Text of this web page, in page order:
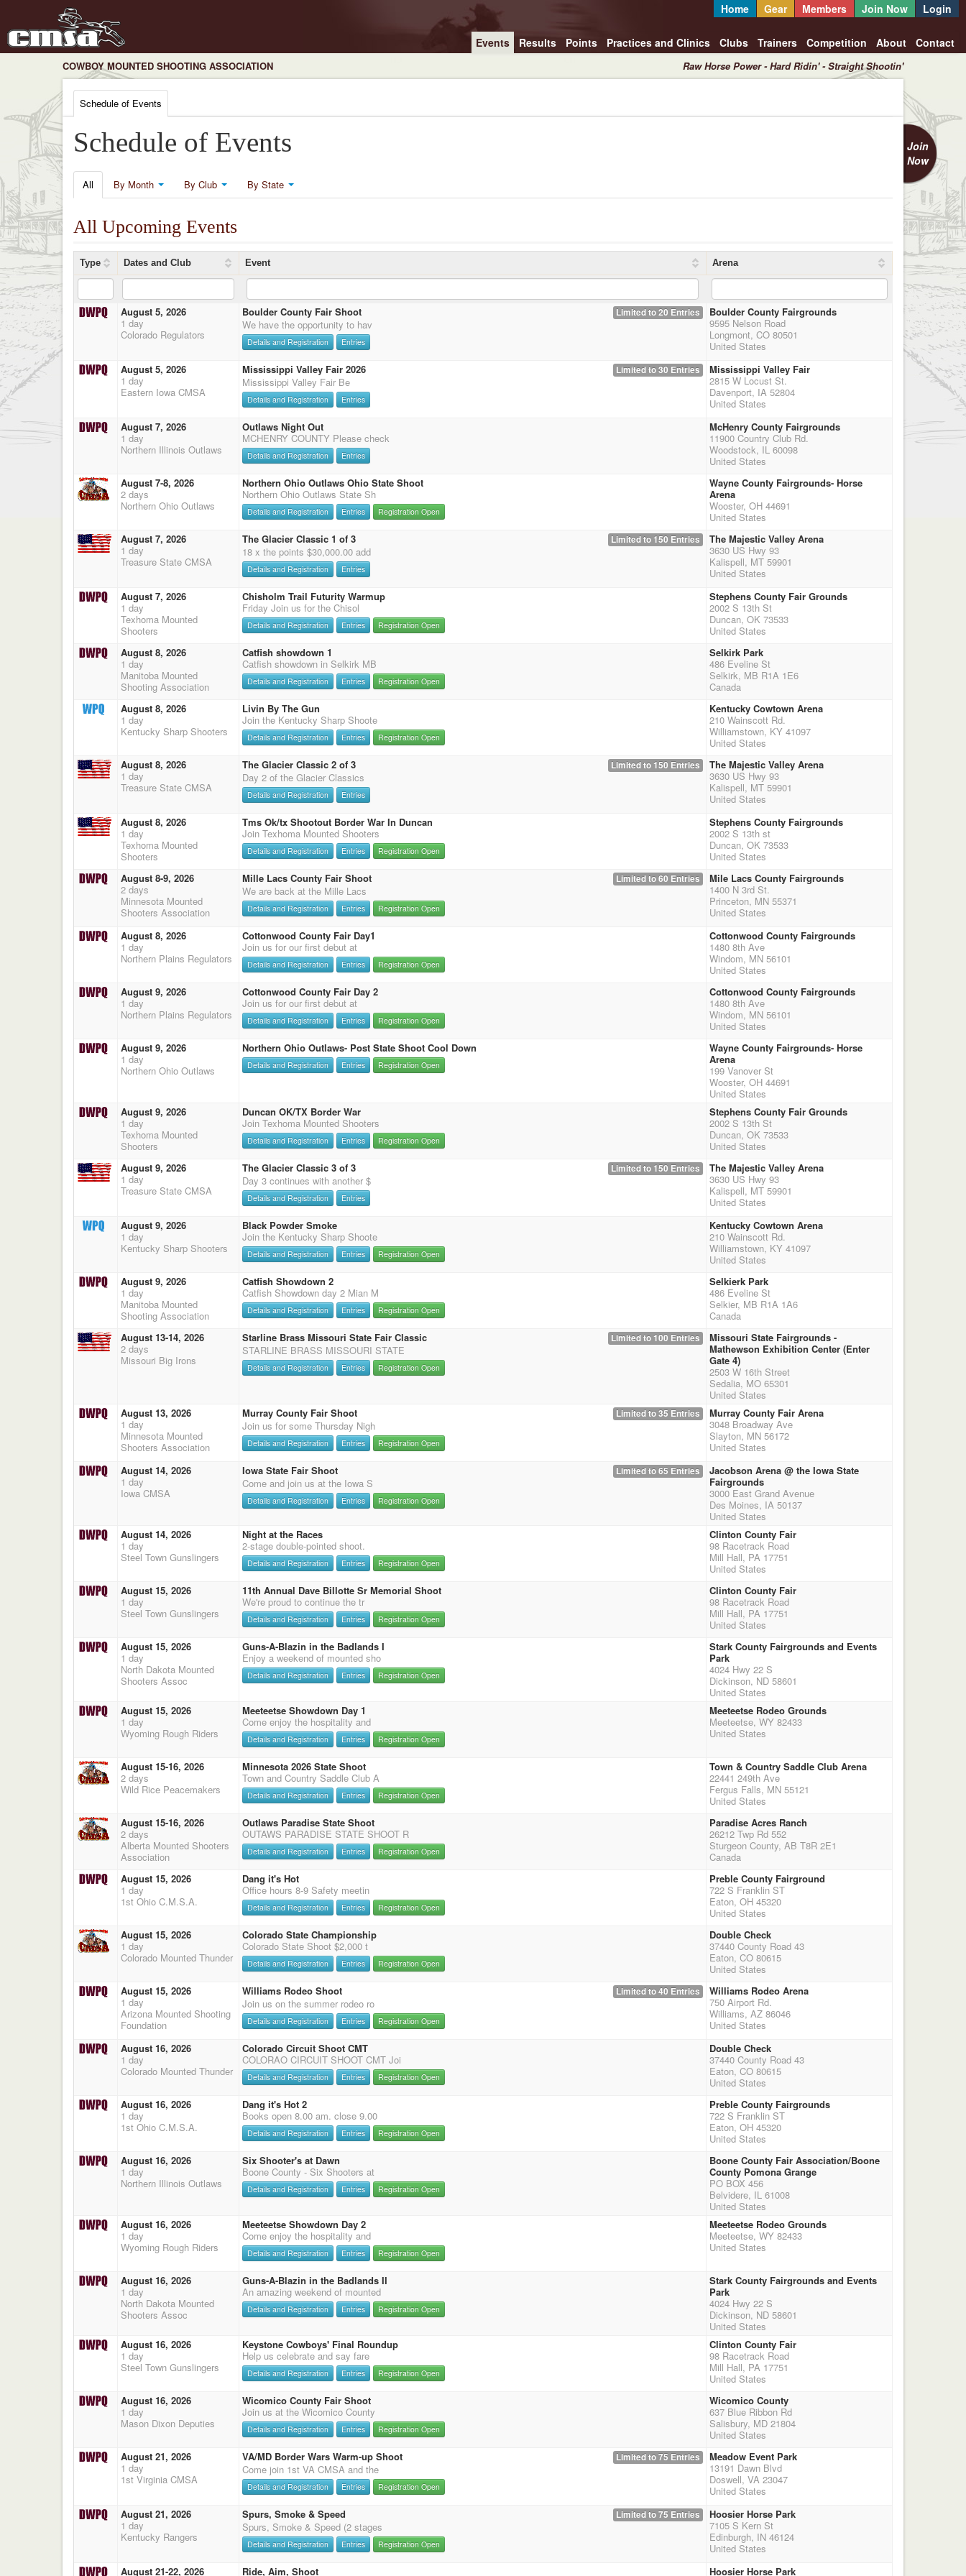
Home Gear Members Join Now Login
Events Results Points Practices and Clinics Clubs Trainers Competition About Contact
COWBOY MOUNTED SHOOTING ASSOCIATION Raw Horse Power - Hard Ridin' - Straight Shootin'
Schedule of Events
Join
Now
Schedule of Events
All By Month By Club By State
All Upcoming Events
Type Dates and Club Event Arena
August 5, 2026
1 day
Colorado Regulators
Limited to 20 Entries
Boulder County Fair Shoot
We have the opportunity to hav
Details and Registration Entries
Boulder County Fairgrounds
9595 Nelson Road
Longmont, CO 80501
United States
August 5, 2026
1 day
Eastern Iowa CMSA
Limited to 30 Entries
Mississippi Valley Fair 2026
Mississippi Valley Fair Be
Details and Registration Entries
Mississippi Valley Fair
2815 W Locust St.
Davenport, IA 52804
United States
August 7, 2026
1 day
Northern Illinois Outlaws
Outlaws Night Out
MCHENRY COUNTY Please check
Details and Registration Entries
McHenry County Fairgrounds
11900 Country Club Rd.
Woodstock, IL 60098
United States
August 7-8, 2026
2 days
Northern Ohio Outlaws
Northern Ohio Outlaws Ohio State Shoot
Northern Ohio Outlaws State Sh
Details and Registration Entries Registration Open
Wayne County Fairgrounds- Horse
Arena
Wooster, OH 44691
United States
August 7, 2026
1 day
Treasure State CMSA
Limited to 150 Entries
The Glacier Classic 1 of 3
18 x the points $30,000.00 add
Details and Registration Entries
The Majestic Valley Arena
3630 US Hwy 93
Kalispell, MT 59901
United States
August 7, 2026
1 day
Texhoma Mounted
Shooters
Chisholm Trail Futurity Warmup
Friday Join us for the Chisol
Details and Registration Entries Registration Open
Stephens County Fair Grounds
2002 S 13th St
Duncan, OK 73533
United States
August 8, 2026
1 day
Manitoba Mounted
Shooting Association
Catfish showdown 1
Catfish showdown in Selkirk MB
Details and Registration Entries Registration Open
Selkirk Park
486 Eveline St
Selkirk, MB R1A 1E6
Canada
August 8, 2026
1 day
Kentucky Sharp Shooters
Livin By The Gun
Join the Kentucky Sharp Shoote
Details and Registration Entries Registration Open
Kentucky Cowtown Arena
210 Wainscott Rd.
Williamstown, KY 41097
United States
August 8, 2026
1 day
Treasure State CMSA
Limited to 150 Entries
The Glacier Classic 2 of 3
Day 2 of the Glacier Classics
Details and Registration Entries
The Majestic Valley Arena
3630 US Hwy 93
Kalispell, MT 59901
United States
August 8, 2026
1 day
Texhoma Mounted
Shooters
Tms Ok/tx Shootout Border War In Duncan
Join Texhoma Mounted Shooters
Details and Registration Entries Registration Open
Stephens County Fairgrounds
2002 S 13th st
Duncan, OK 73533
United States
August 8-9, 2026
2 days
Minnesota Mounted
Shooters Association
Limited to 60 Entries
Mille Lacs County Fair Shoot
We are back at the Mille Lacs
Details and Registration Entries Registration Open
Mile Lacs County Fairgrounds
1400 N 3rd St.
Princeton, MN 55371
United States
August 8, 2026
1 day
Northern Plains Regulators
Cottonwood County Fair Day1
Join us for our first debut at
Details and Registration Entries Registration Open
Cottonwood County Fairgrounds
1480 8th Ave
Windom, MN 56101
United States
August 9, 2026
1 day
Northern Plains Regulators
Cottonwood County Fair Day 2
Join us for our first debut at
Details and Registration Entries Registration Open
Cottonwood County Fairgrounds
1480 8th Ave
Windom, MN 56101
United States
August 9, 2026
1 day
Northern Ohio Outlaws
Northern Ohio Outlaws- Post State Shoot Cool Down
Details and Registration Entries Registration Open
Wayne County Fairgrounds- Horse
Arena
199 Vanover St
Wooster, OH 44691
United States
August 9, 2026
1 day
Texhoma Mounted
Shooters
Duncan OK/TX Border War
Join Texhoma Mounted Shooters
Details and Registration Entries Registration Open
Stephens County Fair Grounds
2002 S 13th St
Duncan, OK 73533
United States
August 9, 2026
1 day
Treasure State CMSA
Limited to 150 Entries
The Glacier Classic 3 of 3
Day 3 continues with another $
Details and Registration Entries
The Majestic Valley Arena
3630 US Hwy 93
Kalispell, MT 59901
United States
August 9, 2026
1 day
Kentucky Sharp Shooters
Black Powder Smoke
Join the Kentucky Sharp Shoote
Details and Registration Entries Registration Open
Kentucky Cowtown Arena
210 Wainscott Rd.
Williamstown, KY 41097
United States
August 9, 2026
1 day
Manitoba Mounted
Shooting Association
Catfish Showdown 2
Catfish Showdown day 2 Mian M
Details and Registration Entries Registration Open
Selkierk Park
486 Eveline St
Selkier, MB R1A 1A6
Canada
August 13-14, 2026
2 days
Missouri Big Irons
Limited to 100 Entries
Starline Brass Missouri State Fair Classic
STARLINE BRASS MISSOURI STATE
Details and Registration Entries Registration Open
Missouri State Fairgrounds -
Mathewson Exhibition Center (Enter
Gate 4)
2503 W 16th Street
Sedalia, MO 65301
United States
August 13, 2026
1 day
Minnesota Mounted
Shooters Association
Limited to 35 Entries
Murray County Fair Shoot
Join us for some Thursday Nigh
Details and Registration Entries Registration Open
Murray County Fair Arena
3048 Broadway Ave
Slayton, MN 56172
United States
August 14, 2026
1 day
Iowa CMSA
Limited to 65 Entries
Iowa State Fair Shoot
Come and join us at the Iowa S
Details and Registration Entries Registration Open
Jacobson Arena @ the Iowa State
Fairgrounds
3000 East Grand Avenue
Des Moines, IA 50137
United States
August 14, 2026
1 day
Steel Town Gunslingers
Night at the Races
2-stage double-pointed shoot.
Details and Registration Entries Registration Open
Clinton County Fair
98 Racetrack Road
Mill Hall, PA 17751
United States
August 15, 2026
1 day
Steel Town Gunslingers
11th Annual Dave Billotte Sr Memorial Shoot
We're proud to continue the tr
Details and Registration Entries Registration Open
Clinton County Fair
98 Racetrack Road
Mill Hall, PA 17751
United States
August 15, 2026
1 day
North Dakota Mounted
Shooters Assoc
Guns-A-Blazin in the Badlands I
Enjoy a weekend of mounted sho
Details and Registration Entries Registration Open
Stark County Fairgrounds and Events
Park
4024 Hwy 22 S
Dickinson, ND 58601
United States
August 15, 2026
1 day
Wyoming Rough Riders
Meeteetse Showdown Day 1
Come enjoy the hospitality and
Details and Registration Entries Registration Open
Meeteetse Rodeo Grounds
Meeteetse, WY 82433
United States
August 15-16, 2026
2 days
Wild Rice Peacemakers
Minnesota 2026 State Shoot
Town and Country Saddle Club A
Details and Registration Entries Registration Open
Town & Country Saddle Club Arena
22441 249th Ave
Fergus Falls, MN 55121
United States
August 15-16, 2026
2 days
Alberta Mounted Shooters
Association
Outlaws Paradise State Shoot
OUTAWS PARADISE STATE SHOOT R
Details and Registration Entries Registration Open
Paradise Acres Ranch
26212 Twp Rd 552
Sturgeon County, AB T8R 2E1
Canada
August 15, 2026
1 day
1st Ohio C.M.S.A.
Dang it's Hot
Office hours 8-9 Safety meetin
Details and Registration Entries Registration Open
Preble County Fairground
722 S Franklin ST
Eaton, OH 45320
United States
August 15, 2026
1 day
Colorado Mounted Thunder
Colorado State Championship
Colorado State Shoot $2,000 t
Details and Registration Entries Registration Open
Double Check
37440 County Road 43
Eaton, CO 80615
United States
August 15, 2026
1 day
Arizona Mounted Shooting
Foundation
Limited to 40 Entries
Williams Rodeo Shoot
Join us on the summer rodeo ro
Details and Registration Entries Registration Open
Williams Rodeo Arena
750 Airport Rd.
Williams, AZ 86046
United States
August 16, 2026
1 day
Colorado Mounted Thunder
Colorado Circuit Shoot CMT
COLORAO CIRCUIT SHOOT CMT Joi
Details and Registration Entries Registration Open
Double Check
37440 County Road 43
Eaton, CO 80615
United States
August 16, 2026
1 day
1st Ohio C.M.S.A.
Dang it's Hot 2
Books open 8.00 am. close 9.00
Details and Registration Entries Registration Open
Preble County Fairgrounds
722 S Franklin ST
Eaton, OH 45320
United States
August 16, 2026
1 day
Northern Illinois Outlaws
Six Shooter's at Dawn
Boone County - Six Shooters at
Details and Registration Entries Registration Open
Boone County Fair Association/Boone
County Pomona Grange
PO BOX 456
Belvidere, IL 61008
United States
August 16, 2026
1 day
Wyoming Rough Riders
Meeteetse Showdown Day 2
Come enjoy the hospitality and
Details and Registration Entries Registration Open
Meeteetse Rodeo Grounds
Meeteetse, WY 82433
United States
August 16, 2026
1 day
North Dakota Mounted
Shooters Assoc
Guns-A-Blazin in the Badlands II
An amazing weekend of mounted
Details and Registration Entries Registration Open
Stark County Fairgrounds and Events
Park
4024 Hwy 22 S
Dickinson, ND 58601
United States
August 16, 2026
1 day
Steel Town Gunslingers
Keystone Cowboys' Final Roundup
Help us celebrate and say fare
Details and Registration Entries Registration Open
Clinton County Fair
98 Racetrack Road
Mill Hall, PA 17751
United States
August 16, 2026
1 day
Mason Dixon Deputies
Wicomico County Fair Shoot
Join us at the Wicomico County
Details and Registration Entries Registration Open
Wicomico County
637 Blue Ribbon Rd
Salisbury, MD 21804
United States
August 21, 2026
1 day
1st Virginia CMSA
Limited to 75 Entries
VA/MD Border Wars Warm-up Shoot
Come join 1st VA CMSA and the
Details and Registration Entries Registration Open
Meadow Event Park
13191 Dawn Blvd
Doswell, VA 23047
United States
August 21, 2026
1 day
Kentucky Rangers
Limited to 75 Entries
Spurs, Smoke & Speed
Spurs, Smoke & Speed (2 stages
Details and Registration Entries Registration Open
Hoosier Horse Park
7105 S Kern St
Edinburgh, IN 46124
United States
August 21-22, 2026
Ride, Aim, Shoot Hoosier Horse Park